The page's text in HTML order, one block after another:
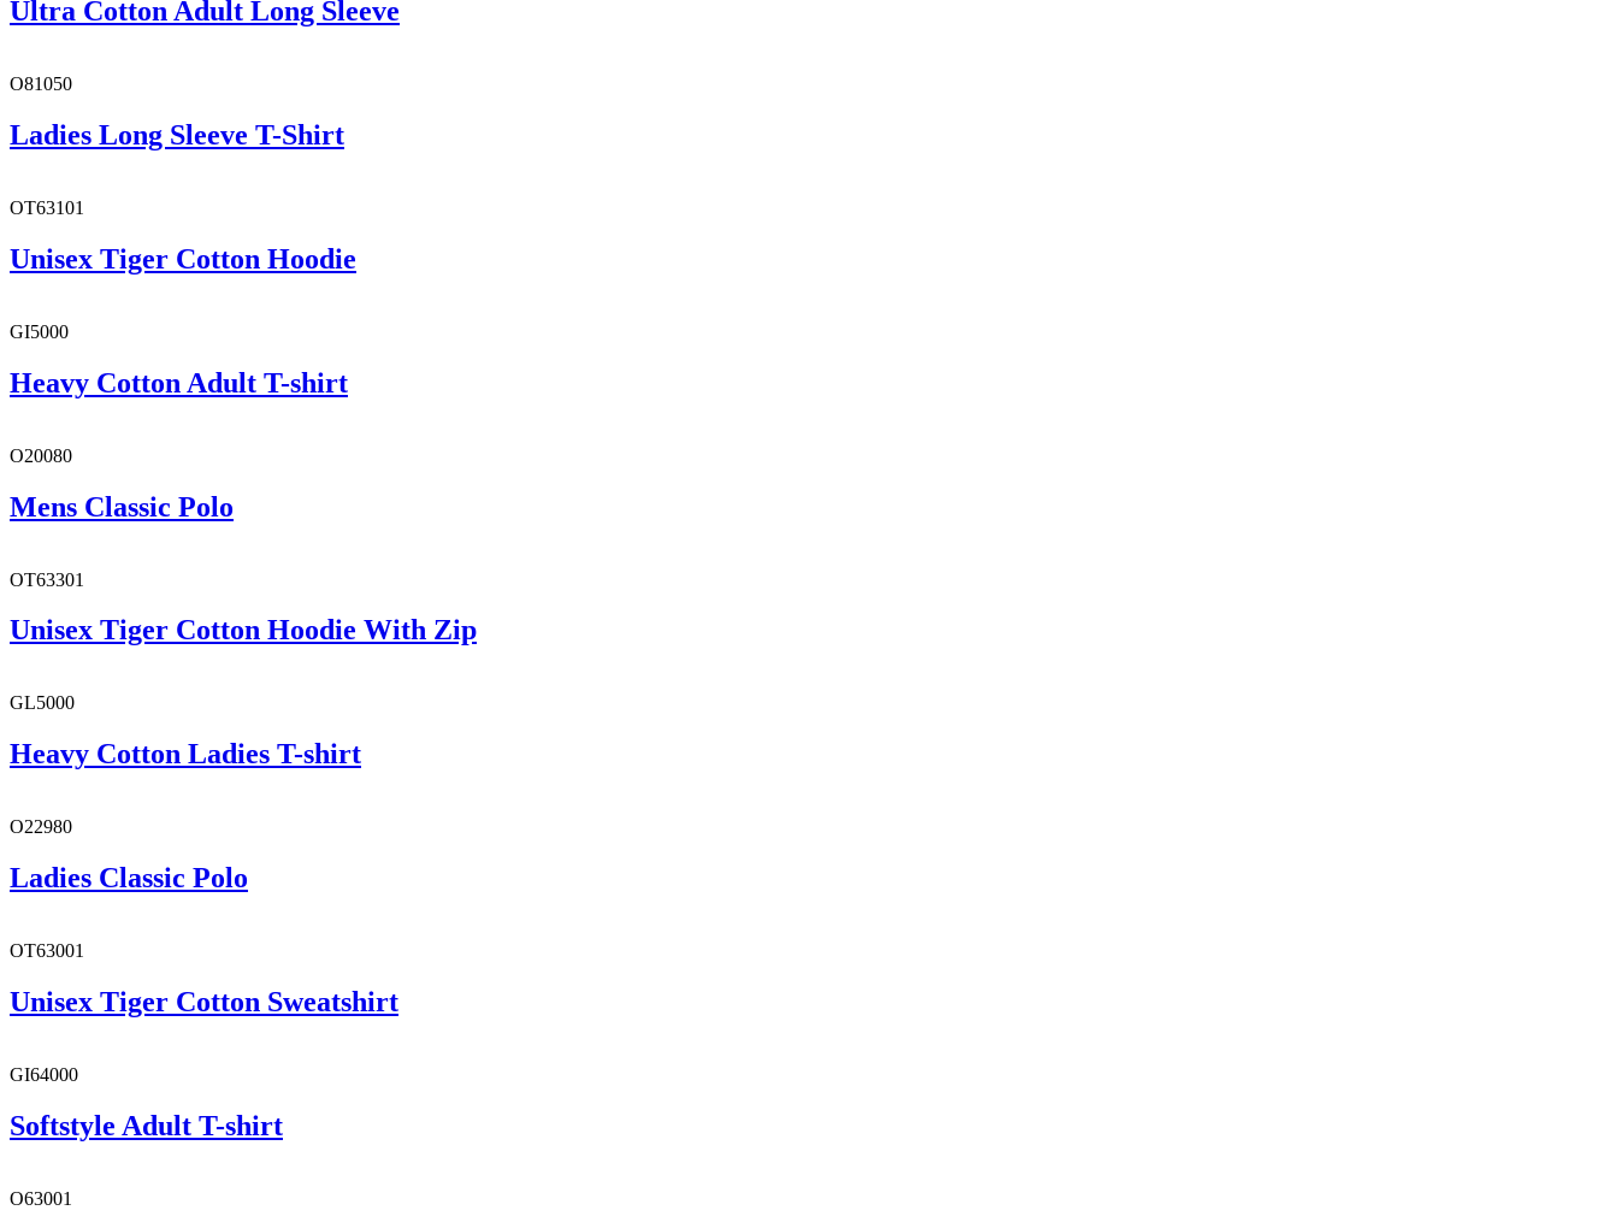
Ultra Cotton Adult Long Sleeve
O81050
Ladies Long Sleeve T-Shirt
OT63101
Unisex Tiger Cotton Hoodie
GI5000
Heavy Cotton Adult T-shirt
O20080
Mens Classic Polo
OT63301
Unisex Tiger Cotton Hoodie With Zip
GL5000
Heavy Cotton Ladies T-shirt
O22980
Ladies Classic Polo
OT63001
Unisex Tiger Cotton Sweatshirt
GI64000
Softstyle Adult T-shirt
O63001